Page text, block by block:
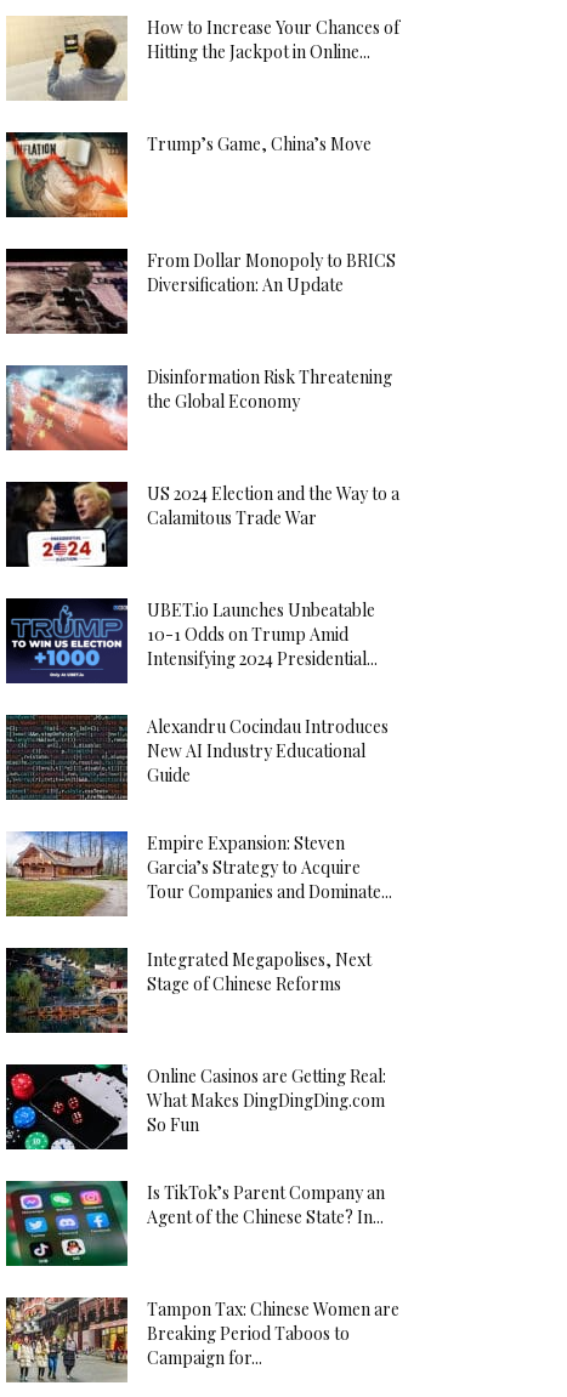
How to Increase Your Chances of
Hitting the Jackpot in Online...
Trump’s Game, China’s Move
From Dollar Monopoly to BRICS
Diversification: An Update
Disinformation Risk Threatening
the Global Economy
US 2024 Election and the Way to a
Calamitous Trade War
UBET.io Launches Unbeatable
10-1 Odds on Trump Amid
Intensifying 2024 Presidential...
Alexandru Cocindau Introduces
New AI Industry Educational
Guide
Empire Expansion: Steven
Garcia’s Strategy to Acquire
Tour Companies and Dominate...
Integrated Megapolises, Next
Stage of Chinese Reforms
Online Casinos are Getting Real:
What Makes DingDingDing.com
So Fun
Is TikTok’s Parent Company an
Agent of the Chinese State? In...
Tampon Tax: Chinese Women are
Breaking Period Taboos to
Campaign for...